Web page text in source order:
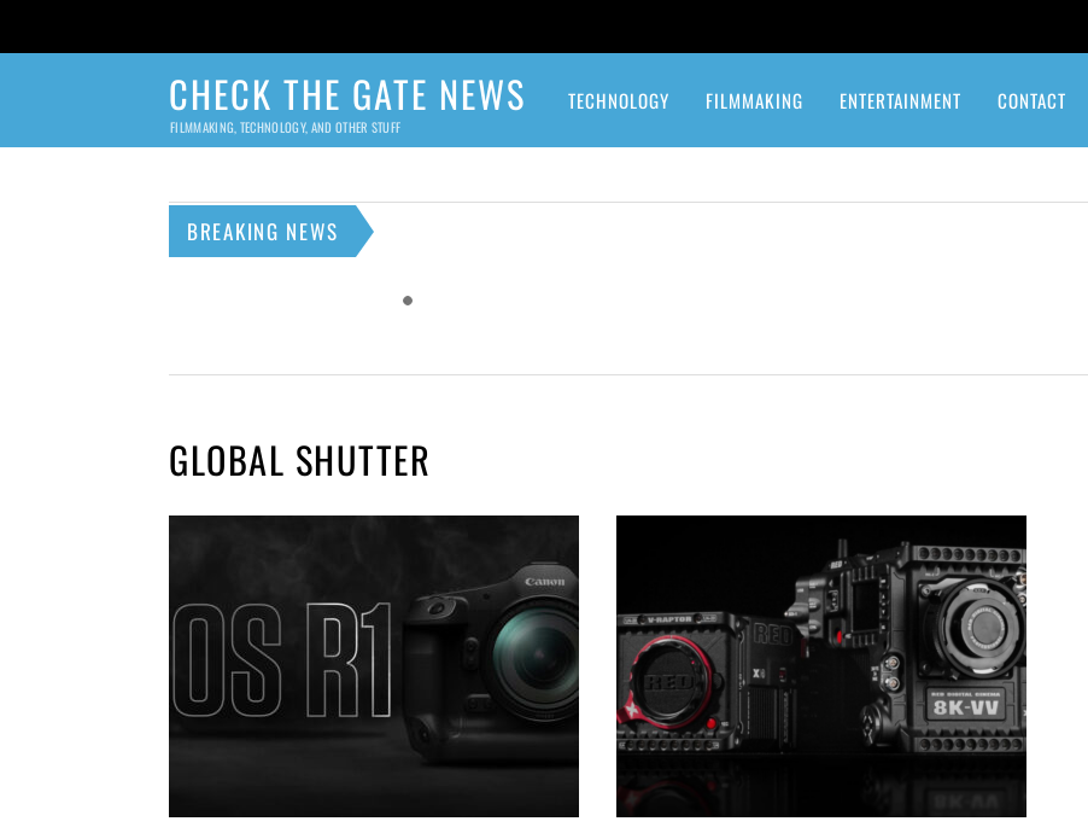
CHECK THE GATE NEWS
FILMMAKING, TECHNOLOGY, AND OTHER STUFF
TECHNOLOGY FILMMAKING ENTERTAINMENT CONTACT
BREAKING NEWS
GLOBAL SHUTTER